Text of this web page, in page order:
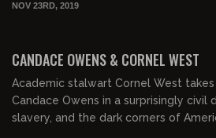
NOV 23RD, 2019
CANDACE OWENS & CORNEL WEST
Academic stalwart Cornel West
Candace Owens in a surprisingly civil
slavery, and the dark corners of